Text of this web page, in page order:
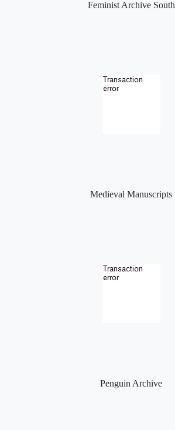
Feminist Archive South
Medieval Manuscripts
Penguin Archive